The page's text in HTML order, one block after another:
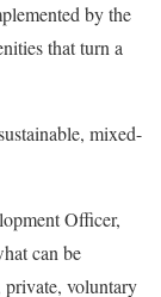
by the
that turn a
mixed-
Officer,
can be
voluntary